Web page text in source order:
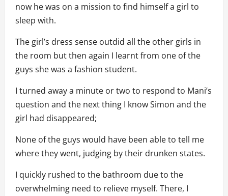
now he was on a mission to find himself a girl to
sleep with.
The girl’s dress sense outdid all the other girls in
the room but then again I learnt from one of the
guys she was a fashion student.
I turned away a minute or two to respond to Mani’s
question and the next thing I know Simon and the
girl had disappeared;
None of the guys would have been able to tell me
where they went, judging by their drunken states.
I quickly rushed to the bathroom due to the
overwhelming need to relieve myself. There, I